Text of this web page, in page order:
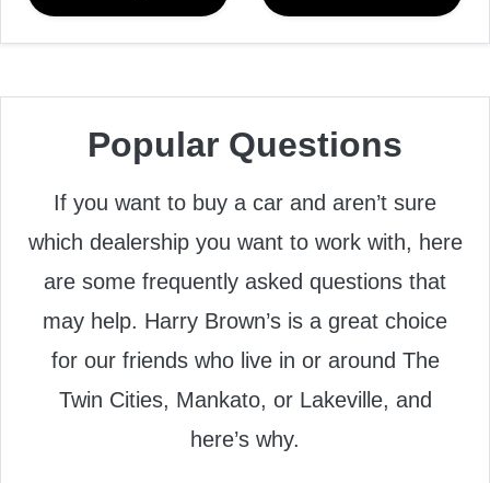
Popular Questions
If you want to buy a car and aren’t sure
which dealership you want to work with, here
are some frequently asked questions that
may help. Harry Brown’s is a great choice
for our friends who live in or around The
Twin Cities, Mankato, or Lakeville, and
here’s why.